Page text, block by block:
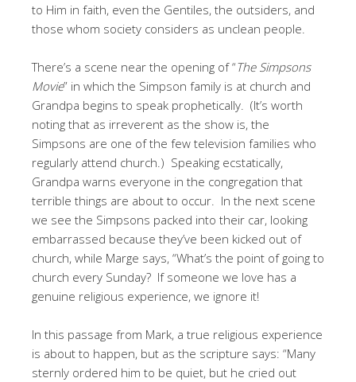
to Him in faith, even the Gentiles, the outsiders, and
those whom society considers as unclean people.
There’s a scene near the opening of “The Simpsons
Movie” in which the Simpson family is at church and
Grandpa begins to speak prophetically. (It’s worth
noting that as irreverent as the show is, the
Simpsons are one of the few television families who
regularly attend church.) Speaking ecstatically,
Grandpa warns everyone in the congregation that
terrible things are about to occur. In the next scene
we see the Simpsons packed into their car, looking
embarrassed because they’ve been kicked out of
church, while Marge says, “What’s the point of going to
church every Sunday? If someone we love has a
genuine religious experience, we ignore it!
In this passage from Mark, a true religious experience
is about to happen, but as the scripture says: “Many
sternly ordered him to be quiet, but he cried out